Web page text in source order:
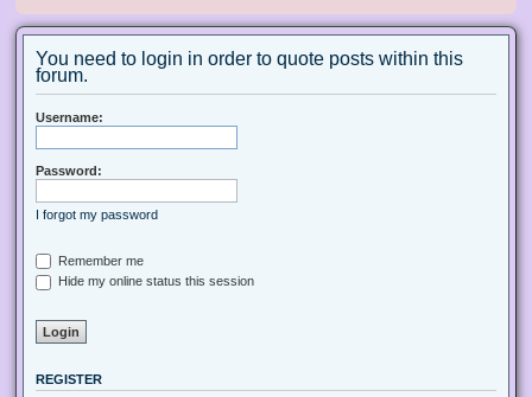
You need to login in order to quote posts within this
forum.
Username:
Password:
I forgot my password
Remember me
Hide my online status this session
REGISTER